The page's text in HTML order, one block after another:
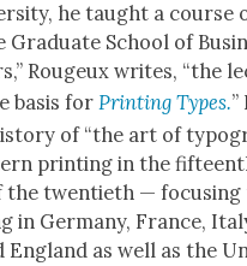
he taught a course
School of
Rougeux writes, “the
basis forPrint­ing Types.”
of “the art of
print­ing in the
the twen­ti­eth —
in Ger­many, France,
Eng­land as well as the